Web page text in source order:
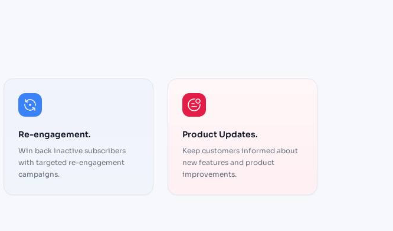
Re-engagement.
Win back inactive subscribers
with targeted re-engagement
campaigns.
Product Updates.
Keep customers informed about
new features and product
improvements.
can focus on strategy while
execution. Highly
recommended
The automation features
save us hours every week. We
the platform handles the
execution. Highly
recommended